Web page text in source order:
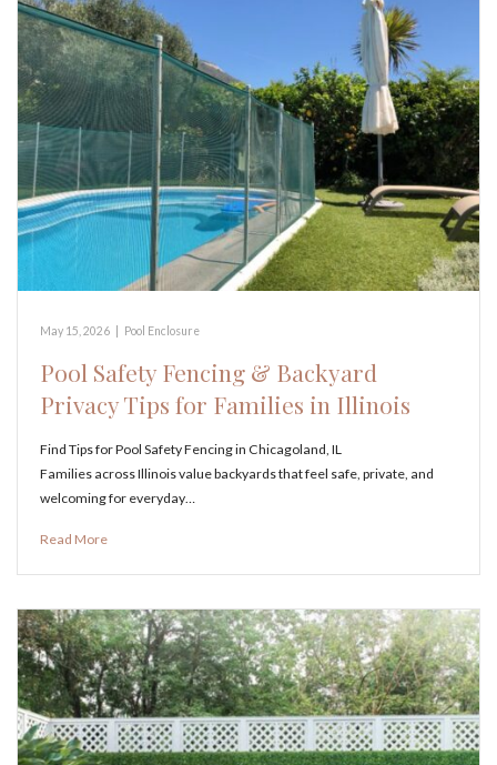
May 15, 2026 Pool Enclosure
Pool Safety Fencing & Backyard
Privacy Tips for Families in Illinois
Find Tips for Pool Safety Fencing in Chicagoland, IL
Families across Illinois value backyards that feel safe, private, and
welcoming for everyday…
Read More